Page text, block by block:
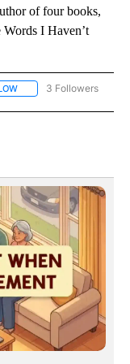
of four books,
I Haven’t
FOLLOW "CNN - STYLE"
3 Followers